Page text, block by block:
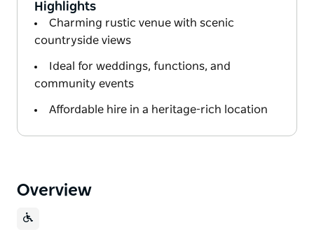
Highlights
Charming rustic venue with scenic
countryside views
Ideal for weddings, functions, and
community events
Affordable hire in a heritage-rich location
Overview